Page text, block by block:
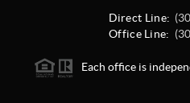
Direct Line:
Office Line:
Each office is